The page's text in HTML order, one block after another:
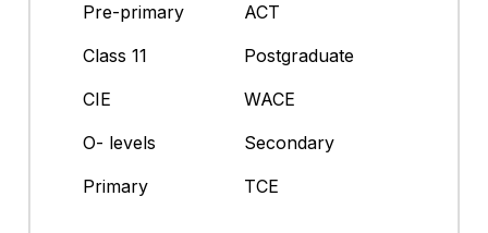
Pre-primary
ACT
Class 11
Postgraduate
CIE
WACE
O- levels
Secondary
Primary
TCE